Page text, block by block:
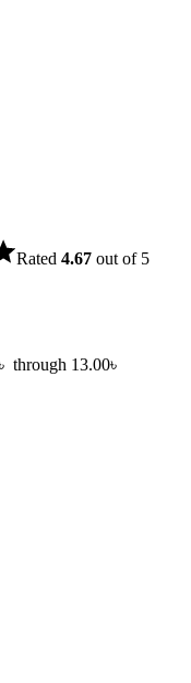
Rated 4.67 out of 5
through 13.00৳